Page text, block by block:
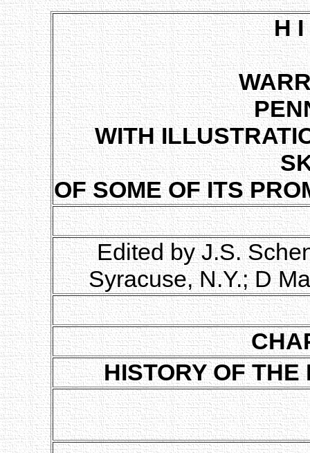
H I
WITH
OF SOME OF ITS
Edited by J.S.
Syracuse, N.Y.; D
HISTORY OF